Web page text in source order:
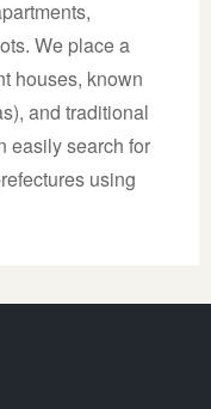
We place a
houses, known
and traditional
easily search for
using